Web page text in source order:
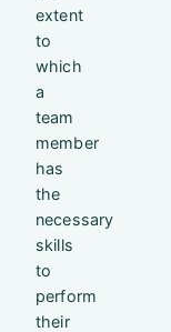
extent
to
which
a
team
member
has
the
necessary
skills
to
perform
their